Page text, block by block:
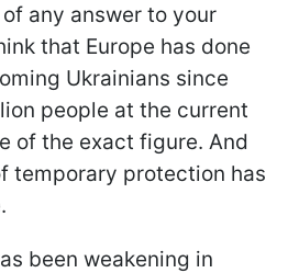
any answer to your
that Europe has done
Ukrainians since
people at the current
of the exact figure. And
temporary protection has
been weakening in